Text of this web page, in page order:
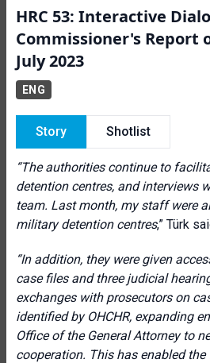
HRC 53: Interactive
Commissioner's Report
July 2023
ENG
Story Shotlist
“The authorities continue to
detention centres, and interviews
team. Last month, my staff were
military detention centres,” Türk
“In addition, they were given
case files and three judicial
exchanges with prosecutors on
identified by OHCHR, expanding
Office of the General Attorney to
cooperation. This has enabled